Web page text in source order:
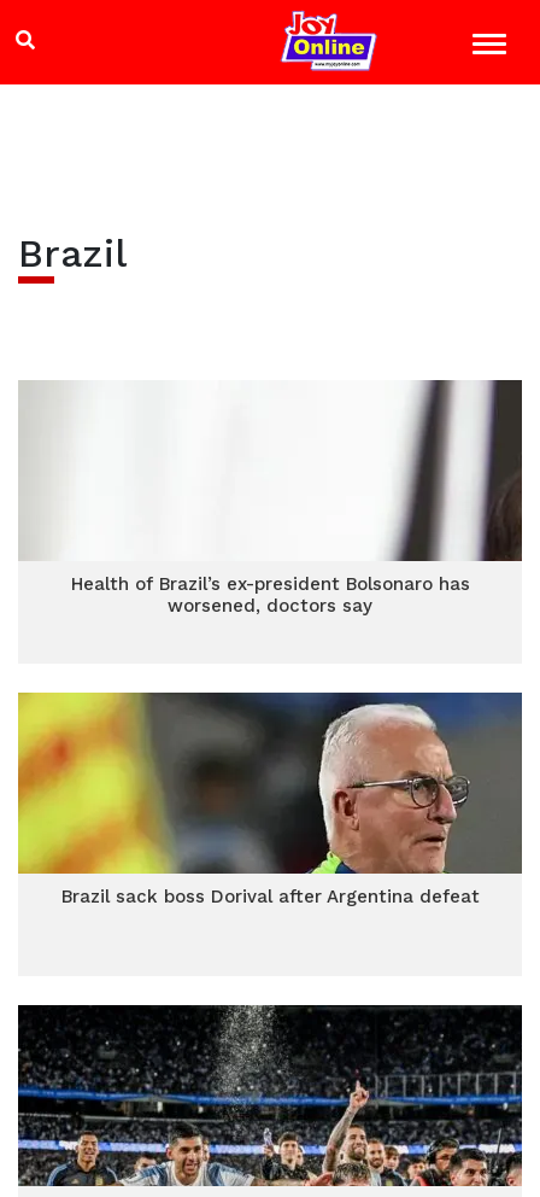
Brazil
Health of Brazil’s ex-president Bolsonaro has
worsened, doctors say
Brazil sack boss Dorival after Argentina defeat